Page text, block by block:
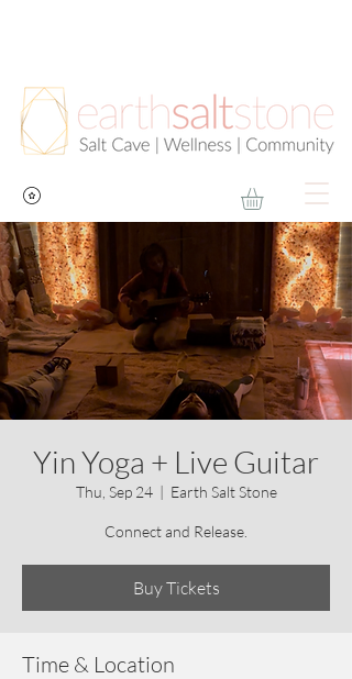
Yin Yoga + Live Guitar
Thu, Sep 24
  |
Earth Salt Stone
Connect and Release.
Buy Tickets
Time & Location